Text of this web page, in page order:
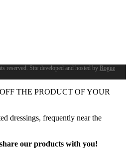
reserved. Site developed and hosted by Rogue
OFF THE PRODUCT OF YOUR
dressings, frequently near the
our products with you!